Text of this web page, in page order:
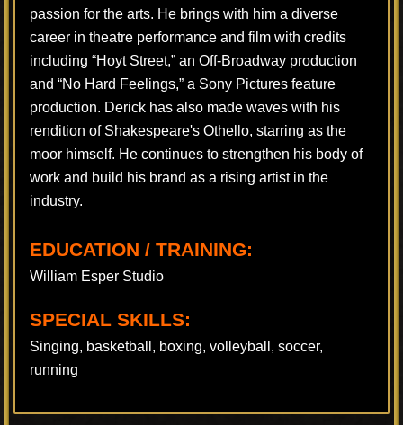
passion for the arts. He brings with him a diverse
career in theatre performance and film with credits
including “Hoyt Street,” an Off-Broadway production
and “No Hard Feelings,” a Sony Pictures feature
production. Derick has also made waves with his
rendition of Shakespeare's Othello, starring as the
moor himself. He continues to strengthen his body of
work and build his brand as a rising artist in the
industry.
EDUCATION / TRAINING:
William Esper Studio
SPECIAL SKILLS:
Singing, basketball, boxing, volleyball, soccer,
running